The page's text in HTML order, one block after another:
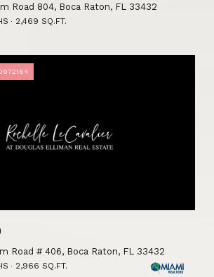
Road 804, Boca Raton, FL 33432
2,469 SQ.FT.
Road # 406, Boca Raton, FL 33432
2,966 SQ.FT.